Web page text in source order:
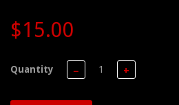
$15.00
Quantity − +